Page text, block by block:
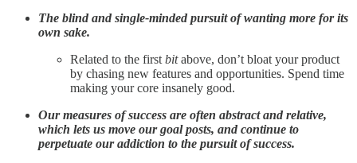
The blind and single-minded pursuit of wanting more for its
own sake.
Related to the first bitabove, don’t bloat your product
by chasing new features and opportunities. Spend time
making your core insanely good.
Our measures of success are often abstract and relative,
which lets us move our goal posts, and continue to
perpetuate our addiction to the pursuit of success.